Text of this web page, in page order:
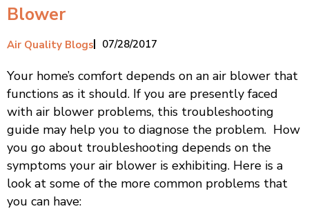
Blower
Air Quality Blogs 07/28/2017
Your home’s comfort depends on an air blower that
functions as it should. If you are presently faced
with air blower problems, this troubleshooting
guide may help you to diagnose the problem. How
you go about troubleshooting depends on the
symptoms your air blower is exhibiting. Here is a
look at some of the more common problems that
you can have: